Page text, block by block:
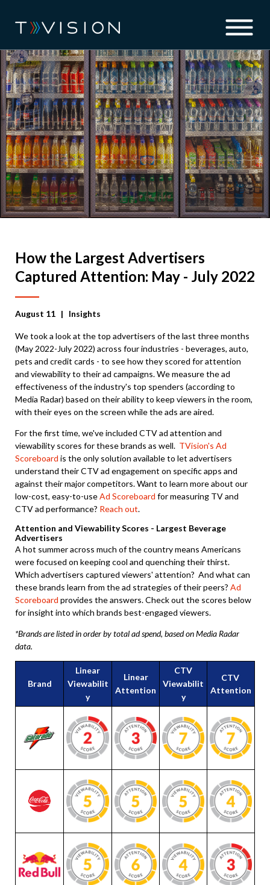
How the Largest Advertisers
Captured Attention: May - July 2022
August 11 | Insights
We took a look at the top advertisers of the last three months
(May 2022-July 2022) across four industries - beverages, auto,
pets and credit cards - to see how they scored for attention
and viewability to their ad campaigns. We measure the ad
effectiveness of the industry's top spenders (according to
Media Radar) based on their ability to keep viewers in the room,
with their eyes on the screen while the ads are aired.
For the first time, we've included CTV ad attention and
viewability scores for these brands as well. TVision's Ad
Scoreboard is the only solution available to let advertisers
understand their CTV ad engagement on specific apps and
against their major competitors. Want to learn more about our
low-cost, easy-to-useAd Scoreboard for measuring TV and
CTV ad performance? Reach out.
Attention and Viewability Scores - Largest Beverage
Advertisers
A hot summer across much of the country means Americans
were focused on keeping cool and quenching their thirst.
Which advertisers captured viewers' attention? And what can
these brands learn from the ad strategies of their peers? Ad
Scoreboard provides the answers. Check out the scores below
for insight into which brands best-engaged viewers.
*Brands are listed in order by total ad spend, based on Media Radar
data.
Brand
Linear
Viewabilit
y
Linear
Attention
CTV
Viewabilit
y
CTV
Attention